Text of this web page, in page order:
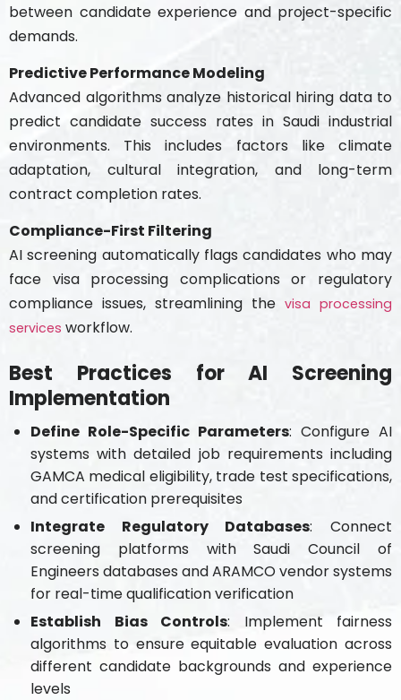
between candidate experience and project-specific
demands.
Predictive Performance Modeling
Advanced algorithms analyze historical hiring data to
predict candidate success rates in Saudi industrial
environments. This includes factors like climate
adaptation, cultural integration, and long-term
contract completion rates.
Compliance-First Filtering
AI screening automatically flags candidates who may
face visa processing complications or regulatory
compliance issues, streamlining the visa processing
services workflow.
Best Practices for AI Screening
Implementation
Define Role-Specific Parameters: Configure AI
systems with detailed job requirements including
GAMCA medical eligibility, trade test specifications,
and certification prerequisites
Integrate Regulatory Databases: Connect
screening platforms with Saudi Council of
Engineers databases and ARAMCO vendor systems
for real-time qualification verification
Establish Bias Controls: Implement fairness
algorithms to ensure equitable evaluation across
different candidate backgrounds and experience
levels